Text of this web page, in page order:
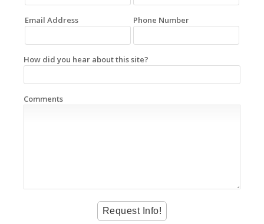
Email Address Phone Number
How did you hear about this site?
Comments